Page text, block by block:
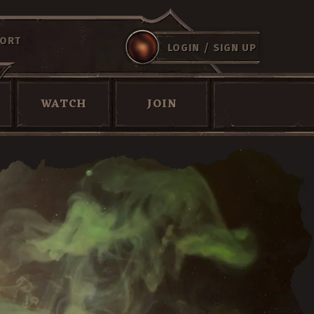
LOGIN / SIGN UP
WATCH JOIN